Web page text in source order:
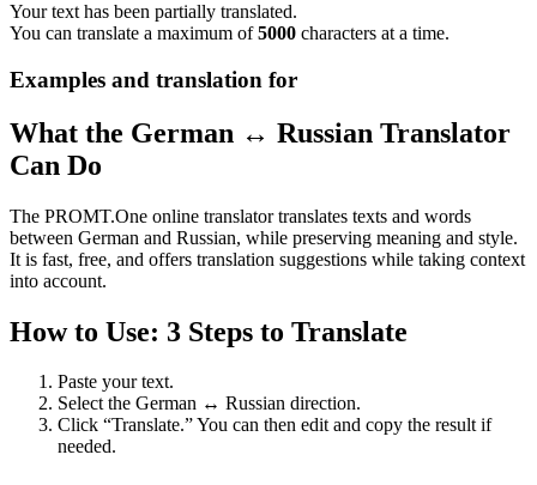
Your text has been partially translated.
You can translate a maximum of5000 characters at a time.
Examples and translation for
What the German ↔ Russian Translator
Can Do
The PROMT.One online translator translates texts and words
between German and Russian, while preserving meaning and style.
It is fast, free, and offers translation suggestions while taking context
into account.
How to Use: 3 Steps to Translate
Paste your text.
Select the German ↔ Russian direction.
Click “Translate.” You can then edit and copy the result if
needed.